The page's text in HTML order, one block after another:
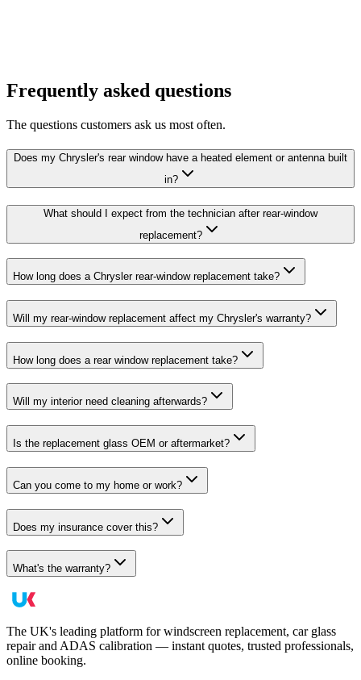
Frequently asked questions
The questions customers ask us most often.
Does my Chrysler's rear window have a heated element or antenna built
in?
What should I expect from the technician after rear-window
replacement?
How long does a Chrysler rear-window replacement take?
Will my rear-window replacement affect my Chrysler's warranty?
How long does a rear window replacement take?
Will my interior need cleaning afterwards?
Is the replacement glass OEM or aftermarket?
Can you come to my home or work?
Does my insurance cover this?
What's the warranty?
The UK's leading platform for windscreen replacement, car glass
repair and ADAS calibration — instant quotes, trusted professionals,
online booking.